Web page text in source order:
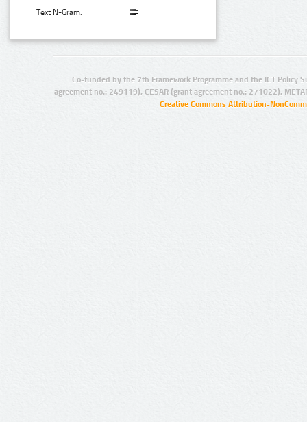
Text N-Gram:
Co-funded by the 7th Framework Programme and the ICT Policy
agreement no.: 249119), CESAR (grant agreement no.: 271022),
Creative Commons Attribution-